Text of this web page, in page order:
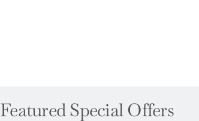
Featured Special Offers